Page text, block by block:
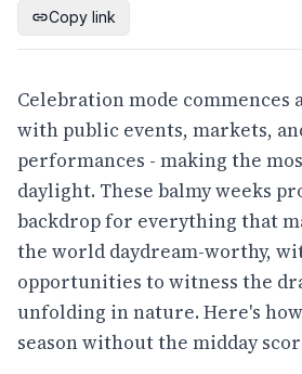
Copy link
Celebration mode commences
with public events, markets,
performances - making the
daylight. These balmy weeks
backdrop for everything that
the world daydream-worthy,
opportunities to witness the
unfolding in nature. Here's
season without the midday